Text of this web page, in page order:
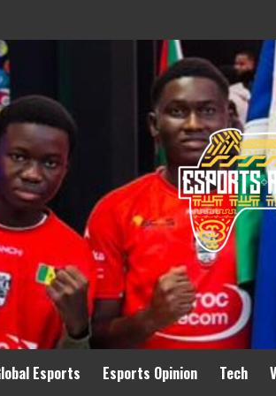
Esports Esports Opinion Tech